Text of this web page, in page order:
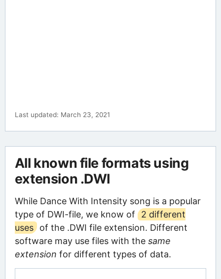
Last updated: March 23, 2021
All known file formats using
extension .DWI
While Dance With Intensity song is a popular
type of DWI-file, we know of
2 different
uses of the .DWI file extension. Different
software may use files with the same
extension for different types of data.